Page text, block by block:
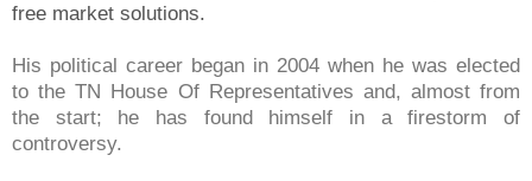
free market solutions.
His political career began in 2004 when he was elected
to the TN House Of Representatives and, almost from
the start; he has found himself in a firestorm of
controversy.